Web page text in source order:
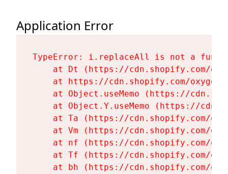
Application Error
TypeError: i.replaceAll is not a
at Dt (https://cdn.shopify.com/
at https://cdn.shopify.com/
at Object.useMemo (https://
at Object.Y.useMemo (https://
at Ta (https://cdn.shopify.com/
at Vm (https://cdn.shopify.com/
at nf (https://cdn.shopify.com/
at Tf (https://cdn.shopify.com/
at bh (https://cdn.shopify.com/